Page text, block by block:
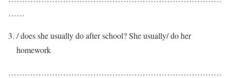
……
/ does she usually do after school? She usually/ do her
homework
……………………………………………………………………